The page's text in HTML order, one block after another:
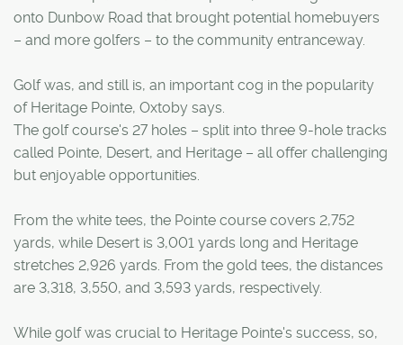
onto Dunbow Road that brought potential homebuyers
– and more golfers – to the community entranceway.
Golf was, and still is, an important cog in the popularity
of Heritage Pointe, Oxtoby says.
The golf course's 27 holes – split into three 9-hole tracks
called Pointe, Desert, and Heritage – all offer challenging
but enjoyable opportunities.
From the white tees, the Pointe course covers 2,752
yards, while Desert is 3,001 yards long and Heritage
stretches 2,926 yards. From the gold tees, the distances
are 3,318, 3,550, and 3,593 yards, respectively.
While golf was crucial to Heritage Pointe's success, so,